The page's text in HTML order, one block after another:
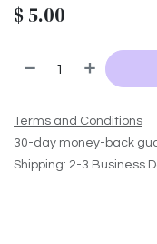
$ 5.00
Terms and Conditions
30-day money-back
Shipping: 2-3 Business